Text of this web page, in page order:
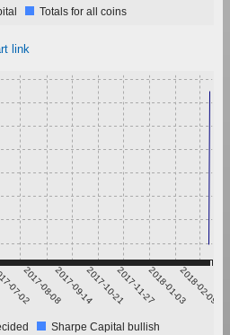
Totals for all coins
link
07-022017-08-082017-09-142017-10-212017-11-272018-01-032018-02-09
Sharpe Capital bullish